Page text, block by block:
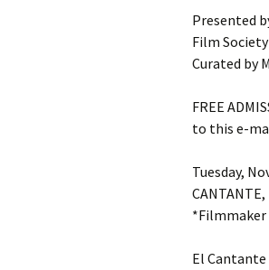
Presented
Film
Curated by
FREE
to this e-
Tuesday,
*Filmmaker
El